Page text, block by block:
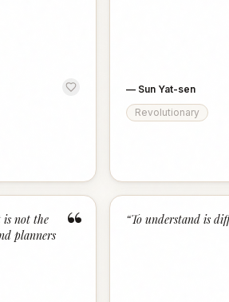
— Sun Yat-sen
Revolutionary
“
not the
planners
“To understand is